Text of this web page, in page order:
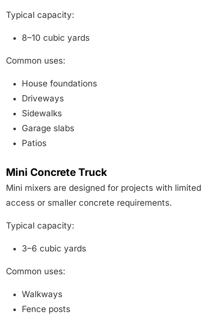
Typical capacity:
8–10 cubic yards
Common uses:
House foundations
Driveways
Sidewalks
Garage slabs
Patios
Mini Concrete Truck
Mini mixers are designed for projects with limited
access or smaller concrete requirements.
Typical capacity:
3–6 cubic yards
Common uses:
Walkways
Fence posts